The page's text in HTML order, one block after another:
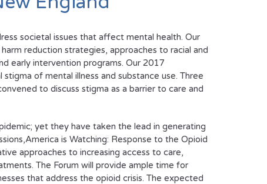
societal issues that affect mental health. Our
reduction strategies, approaches to racial and
early intervention programs. Our 2017
of mental illness and substance use. Three
to discuss stigma as a barrier to care and
yet they have taken the lead in generating
America is Watching: Response to the Opioid
approaches to increasing access to care,
The Forum will provide ample time for
that address the opioid crisis. The expected